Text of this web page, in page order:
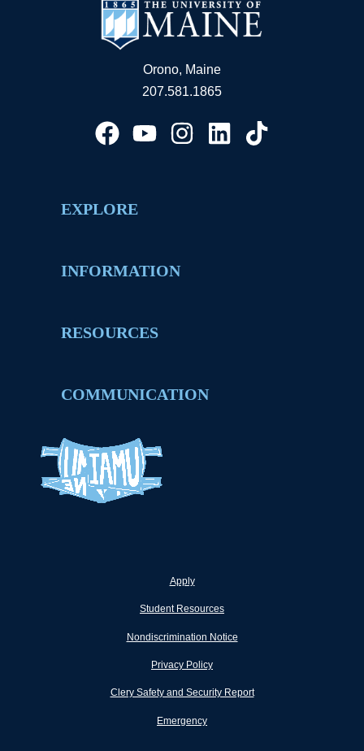
Orono, Maine
207.581.1865
EXPLORE
INFORMATION
RESOURCES
COMMUNICATION
Apply
Student Resources
Nondiscrimination Notice
Privacy Policy
Clery Safety and Security Report
Emergency